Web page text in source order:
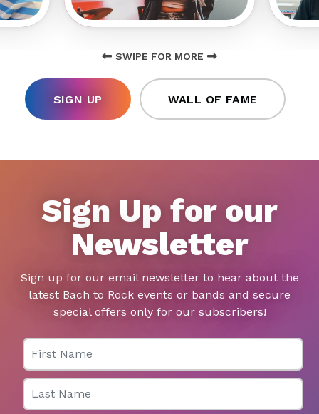
SWIPE FOR MORE
SIGN UP WALL OF FAME
Sign Up for our
Newsletter
Sign up for our email newsletter to hear about the
latest Bach to Rock events or bands and secure
special offers only for our subscribers!
First Name
Last Name